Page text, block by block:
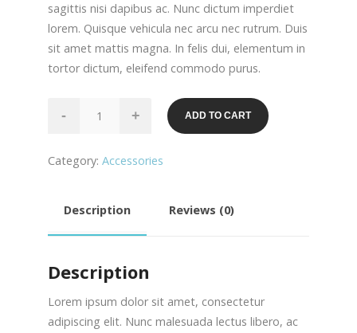
sagittis nisi dapibus ac. Nunc dictum imperdiet
lorem. Quisque vehicula nec arcu nec rutrum. Duis
sit amet mattis magna. In felis dui, elementum in
tortor dictum, eleifend commodo purus.
- + ADD TO CART
Category: Accessories
Description Reviews (0)
Description
Lorem ipsum dolor sit amet, consectetur
adipiscing elit. Nunc malesuada lectus libero, ac